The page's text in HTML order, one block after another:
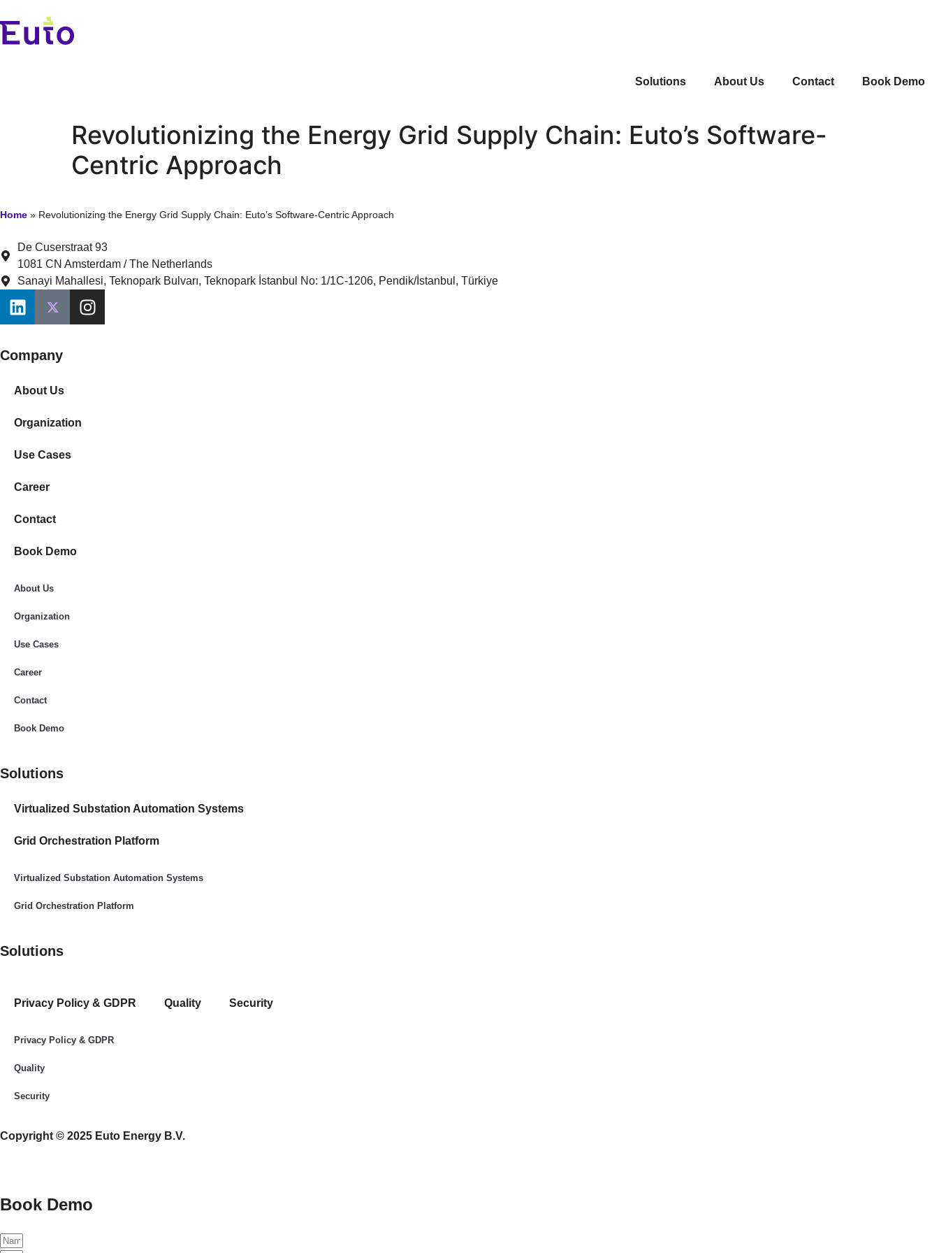
Solutions About Us Contact Book Demo
Revolutionizing the Energy Grid Supply Chain: Euto’s Software-
Centric Approach
Home » Revolutionizing the Energy Grid Supply Chain: Euto’s Software-Centric Approach
De Cuserstraat 93
1081 CN Amsterdam / The Netherlands
Sanayi Mahallesi, Teknopark Bulvarı, Teknopark İstanbul No: 1/1C-1206, Pendik/İstanbul, Türkiye
Company
About Us
Organization
Use Cases
Career
Contact
Book Demo
About Us
Organization
Use Cases
Career
Contact
Book Demo
Solutions
Virtualized Substation Automation Systems​
Grid Orchestration Platform
Virtualized Substation Automation Systems​
Grid Orchestration Platform
Solutions
Privacy Policy & GDPR Quality Security
Privacy Policy & GDPR
Quality
Security
Copyright © 2025 Euto Energy B.V.
Book Demo